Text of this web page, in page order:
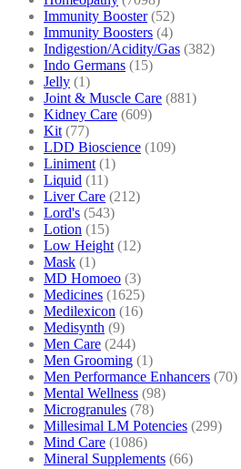
Immunity Booster (52)
Immunity Boosters (4)
Indigestion/Acidity/Gas (382)
Indo Germans (15)
Jelly (1)
Joint & Muscle Care (881)
Kidney Care (609)
Kit (77)
LDD Bioscience (109)
Liniment (1)
Liquid (11)
Liver Care (212)
Lord's (543)
Lotion (15)
Low Height (12)
Mask (1)
MD Homoeo (3)
Medicines (1625)
Medilexicon (16)
Medisynth (9)
Men Care (244)
Men Grooming (1)
Men Performance Enhancers (70)
Mental Wellness (98)
Microgranules (78)
Millesimal LM Potencies (299)
Mind Care (1086)
Mineral Supplements (66)